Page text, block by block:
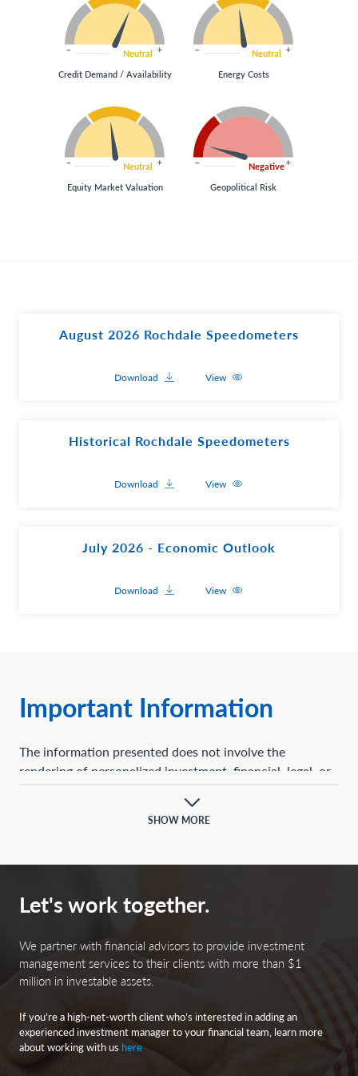
Neutral
Credit Demand / Availability
Neutral
Energy Costs
Neutral
Equity Market Valuation
Negative
Geopolitical Risk
August 2026 Rochdale Speedometers
Download View
Historical Rochdale Speedometers
Download View
July 2026 - Economic Outlook
Download View
Important Information
The information presented does not involve the
rendering of personalized investment, financial, legal, or
sell, or a solicitation of any offer to buy or sell, any of the
securities mentioned herein.
Certain statements contained herein may constitute
statements, which do not reflect actual results and are
applied to certain historical financial information.
Certain information has been provided by third-party
sources, and although believed to be reliable, it has not
completeness cannot be guaranteed.
Any opinions, projections, forecasts, and forward-
SHOW MORE
Let's work together.
We partner with financial advisors to provide investment
management services to their clients with more than $1
million in investable assets.
If you’re a high-net-worth client who’s interested in adding an
experienced investment manager to your financial team, learn more
about working with us here